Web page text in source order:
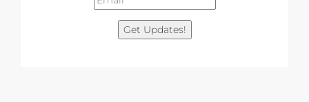
Get Updates!